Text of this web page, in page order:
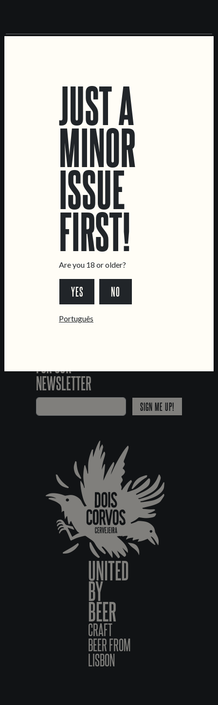
Marvila Taproom
Livro de Reclamações
*Chamada para a rede fixa nacional
NEWSLETTER
SIGN ME UP!
UNITED
BY
BEER
CRAFT
BEER FROM
LISBON
JUST A
MINOR
ISSUE
FIRST!
Are you 18 or older?
YES NO
Português